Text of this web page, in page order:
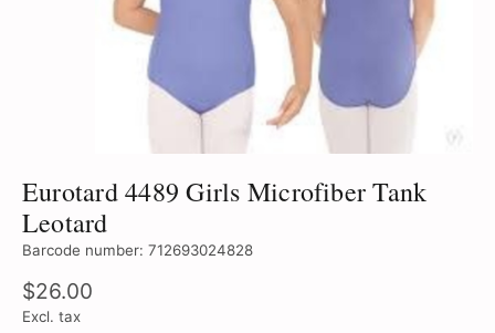
Eurotard 4489 Girls Microfiber Tank
Leotard
Barcode number: 712693024828
$26.00
Excl. tax